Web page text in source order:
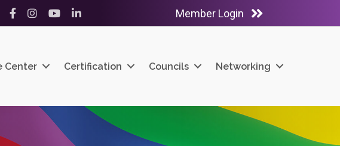
Facebook
InstagramYouTubeLinkedIn Member Login
Center Certification Councils Networking